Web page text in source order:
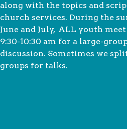
along with the topics and
church services. During the
June and July, ALL youth
9:30-10:30 am for a large-
discussion. Sometimes we
groups for talks.